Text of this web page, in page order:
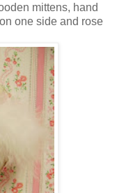
mittens, hand
one side and rose